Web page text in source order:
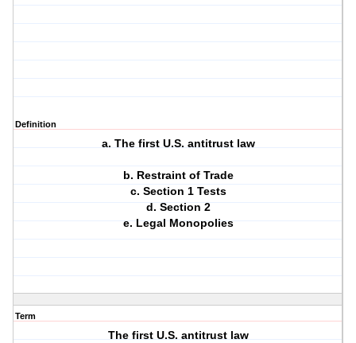
Definition
a. The first U.S. antitrust law
b. Restraint of Trade
c. Section 1 Tests
d. Section 2
e. Legal Monopolies
Term
The first U.S. antitrust law